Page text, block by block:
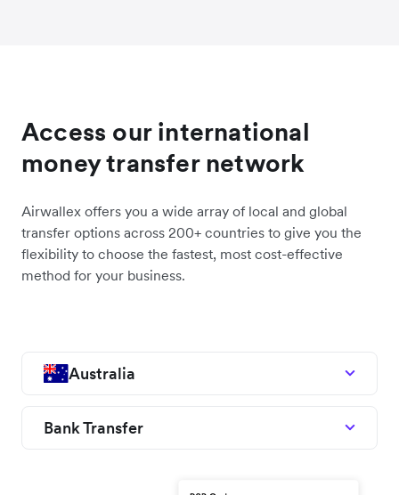
Access our international
money transfer network
Airwallex offers you a wide array of local and global
transfer options across 200+ countries to give you the
flexibility to choose the fastest, most cost-effective
method for your business.
Australia
Bank Transfer